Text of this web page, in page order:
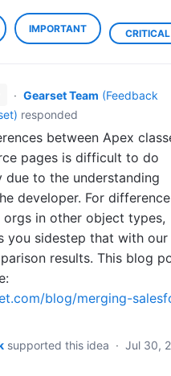
IMPORTANT CRITICAL
· Gearset Team (Feedback
) responded
between Apex
pages is difficult to do
due to the understanding
developer. For
in other object types,
you sidestep that with our
results. This blog
blog/merging-
supported this idea · Jul 30,